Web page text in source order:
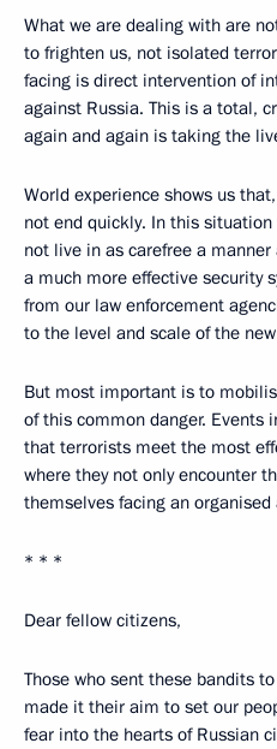
What we are dealing with are
to frighten us, not isolated
facing is direct intervention of
against Russia. This is a total,
again and again is taking the
World experience shows us
not end quickly. In this
not live in as carefree a
a much more effective security
from our law enforcement
to the level and scale of the
But most important is to
of this common danger. Events
that terrorists meet the most
where they not only encounter
themselves facing an
* * *
Dear fellow citizens,
Those who sent these bandits
made it their aim to set our
fear into the hearts of Russian